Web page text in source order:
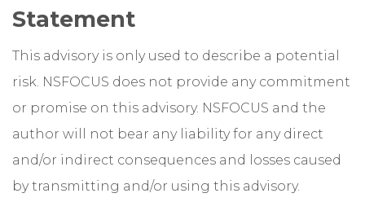
Statement
This advisory is only used to describe a potential
risk. NSFOCUS does not provide any commitment
or promise on this advisory. NSFOCUS and the
author will not bear any liability for any direct
and/or indirect consequences and losses caused
by transmitting and/or using this advisory.